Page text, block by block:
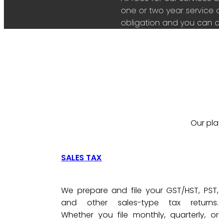
one or two year service
obligation and you can
Our
SALES TAX
We prepare and file your GST/HST, PST,
and other sales-type tax returns.
Whether you file monthly, quarterly, or